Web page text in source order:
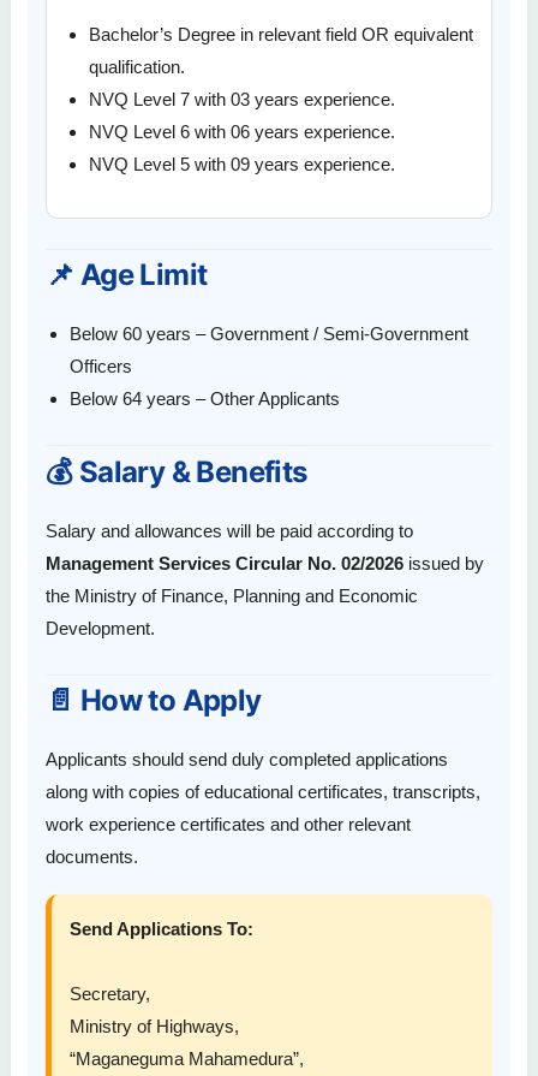
Bachelor’s Degree in relevant field OR equivalent
qualification.
NVQ Level 7 with 03 years experience.
NVQ Level 6 with 06 years experience.
NVQ Level 5 with 09 years experience.
📌 Age Limit
Below 60 years – Government / Semi-Government
Officers
Below 64 years – Other Applicants
💰 Salary & Benefits
Salary and allowances will be paid according to
Management Services Circular No. 02/2026 issued by
the Ministry of Finance, Planning and Economic
Development.
📄 How to Apply
Applicants should send duly completed applications
along with copies of educational certificates, transcripts,
work experience certificates and other relevant
documents.
Send Applications To:
Secretary,
Ministry of Highways,
“Maganeguma Mahamedura”,